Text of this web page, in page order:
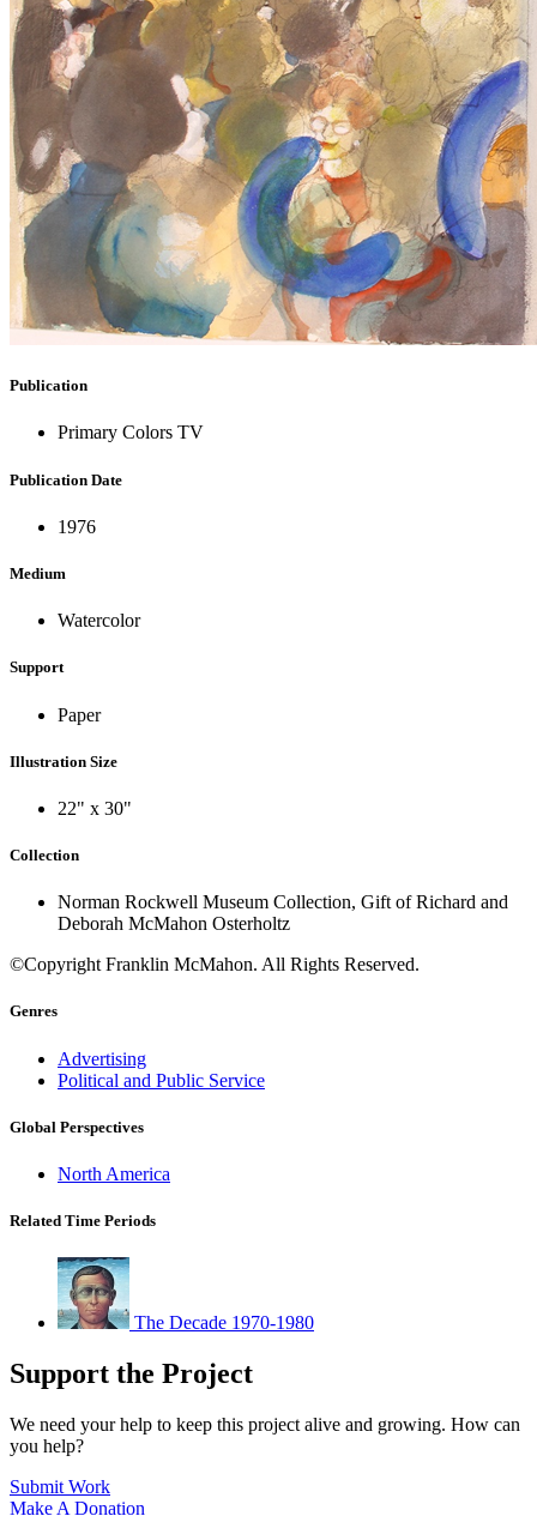
Publication
Primary Colors TV
Publication Date
1976
Medium
Watercolor
Support
Paper
Illustration Size
22" x 30"
Collection
Norman Rockwell Museum Collection, Gift of Richard and
Deborah McMahon Osterholtz
©Copyright Franklin McMahon. All Rights Reserved.
Genres
Advertising
Political and Public Service
Global Perspectives
North America
Related Time Periods
The Decade 1970-1980
Support the Project
We need your help to keep this project alive and growing. How can
you help?
Submit Work
Make A Donation